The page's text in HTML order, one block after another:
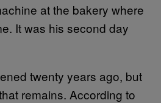
at the bakery where
It was his second day
twenty years ago, but
remains. According to